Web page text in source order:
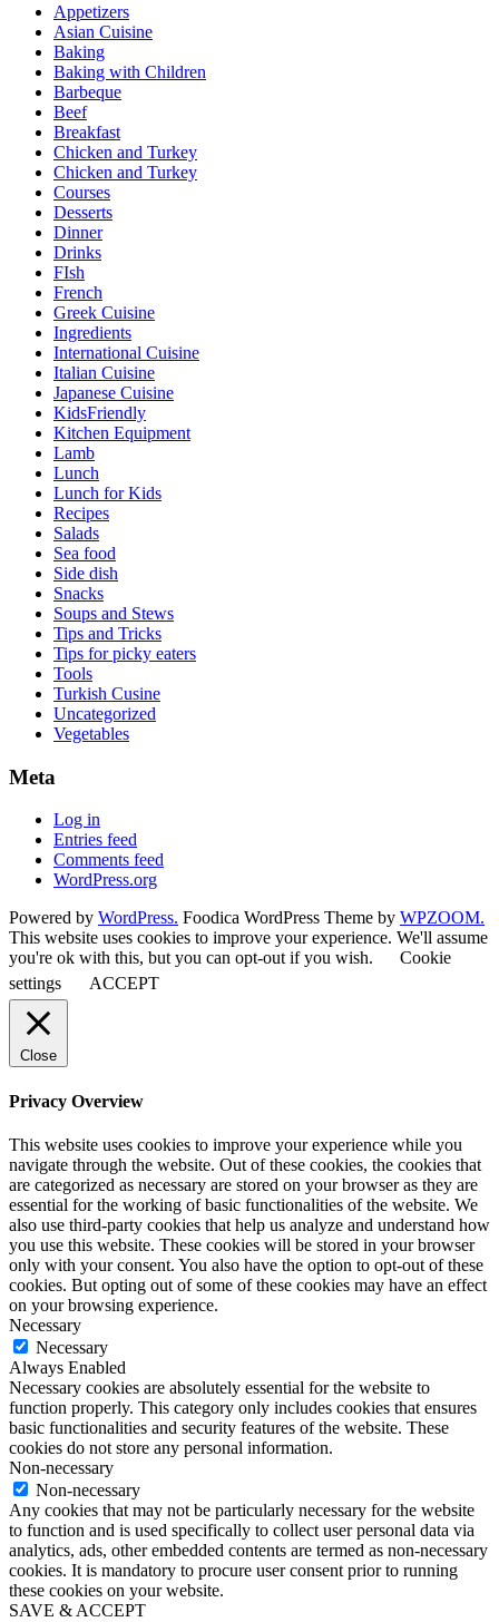
Appetizers
Asian Cuisine
Baking
Baking with Children
Barbeque
Beef
Breakfast
Chicken and Turkey
Chicken and Turkey
Courses
Desserts
Dinner
Drinks
FIsh
French
Greek Cuisine
Ingredients
International Cuisine
Italian Cuisine
Japanese Cuisine
KidsFriendly
Kitchen Equipment
Lamb
Lunch
Lunch for Kids
Recipes
Salads
Sea food
Side dish
Snacks
Soups and Stews
Tips and Tricks
Tips for picky eaters
Tools
Turkish Cusine
Uncategorized
Vegetables
Meta
Log in
Entries feed
Comments feed
WordPress.org
Powered by WordPress. Foodica WordPress Theme by WPZOOM.
This website uses cookies to improve your experience. We'll assume
you're ok with this, but you can opt-out if you wish.
Cookie
settings
ACCEPT
Close
Privacy Overview
This website uses cookies to improve your experience while you
navigate through the website. Out of these cookies, the cookies that
are categorized as necessary are stored on your browser as they are
essential for the working of basic functionalities of the website. We
also use third-party cookies that help us analyze and understand how
you use this website. These cookies will be stored in your browser
only with your consent. You also have the option to opt-out of these
cookies. But opting out of some of these cookies may have an effect
on your browsing experience.
Necessary
Necessary
Always Enabled
Necessary cookies are absolutely essential for the website to
function properly. This category only includes cookies that ensures
basic functionalities and security features of the website. These
cookies do not store any personal information.
Non-necessary
Non-necessary
Any cookies that may not be particularly necessary for the website
to function and is used specifically to collect user personal data via
analytics, ads, other embedded contents are termed as non-necessary
cookies. It is mandatory to procure user consent prior to running
these cookies on your website.
SAVE & ACCEPT